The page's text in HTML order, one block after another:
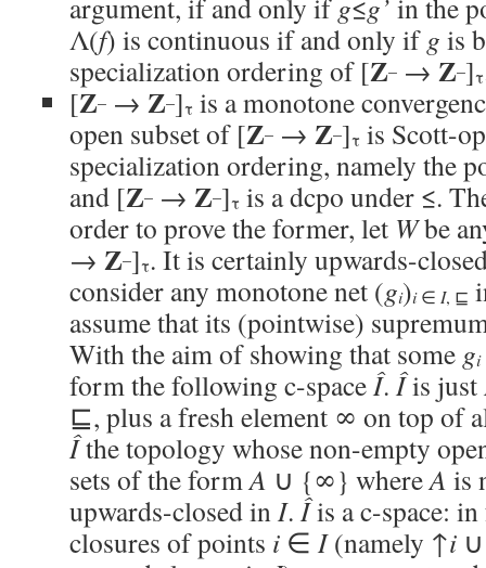
argument, if and only if g≤g’ in the
Λ(f) is continuous if and only if g is
specialization ordering of [Z– → Z–]τ
[Z– → Z–]τ is a monotone
open subset of [Z– → Z–]τ is Scott-
specialization ordering, namely the
and [Z– → Z–]τ is a dcpo under ≤.
order to prove the former, let Wbe
→ Z–]τ. It is certainly upwards-
consider any monotone net (gi)i∈ I, ⊑
assume that its (pointwise)
With the aim of showing that some gi
form the following c-spaceÎ. Îis just
⊑, plus a fresh element ∞ on top of
Îthe topology whose non-empty
sets of the formA ∪ {∞} whereA is
upwards-closed inI. Îis a c-space:
closures of points i ∈ I(namely ↑i